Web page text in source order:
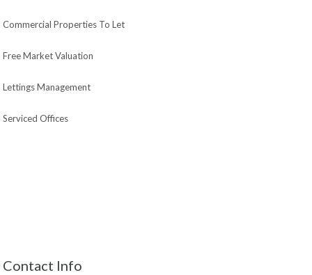
Commercial Properties To Let
Free Market Valuation
Lettings Management
Serviced Offices
Contact Info